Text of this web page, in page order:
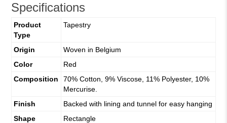
Specifications
Product
Type
Tapestry
Origin
Woven in Belgium
Color
Red
Composition
70% Cotton, 9% Viscose, 11% Polyester, 10%
Mercurise.
Finish
Backed with lining and tunnel for easy hanging
Shape
Rectangle